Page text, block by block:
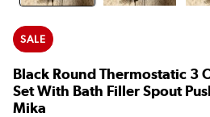
SALE
Black Round Thermostatic 3
Set With Bath Filler Spout
Mika